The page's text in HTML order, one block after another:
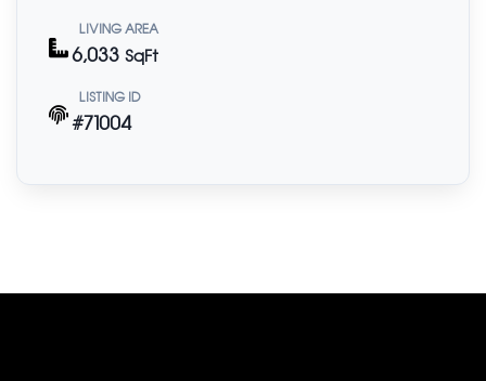
LIVING AREA
6,033 SqFt
LISTING ID
#71004